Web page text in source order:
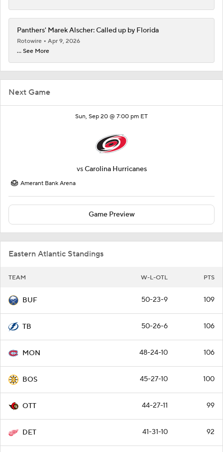
Next Game
Sun, Sep 20 @ 7:00 pm ET
vsCarolina Hurricanes
Amerant Bank Arena
Game Preview
Eastern Atlantic Standings
TEAM W-L-OTL PTS
BUF 50-23-9 109
TB 50-26-6 106
MON 48-24-10 106
BOS 45-27-10 100
OTT 44-27-11 99
DET 41-31-10 92
Panthers' Marek Alscher: Called up by Florida
Rotowire
Apr 9, 2026
... See More